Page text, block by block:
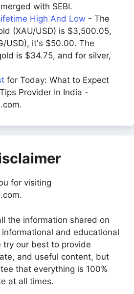
with SEBI.
High And Low - The
(XAU/USD) is $3,500.05,
USD), it's $50.00. The
is $34.75, and for silver,
for Today: What to Expect
Provider In India -
for visiting
the information shared on
and educational
try our best to provide
and useful content, but
that everything is 100%
at all times.